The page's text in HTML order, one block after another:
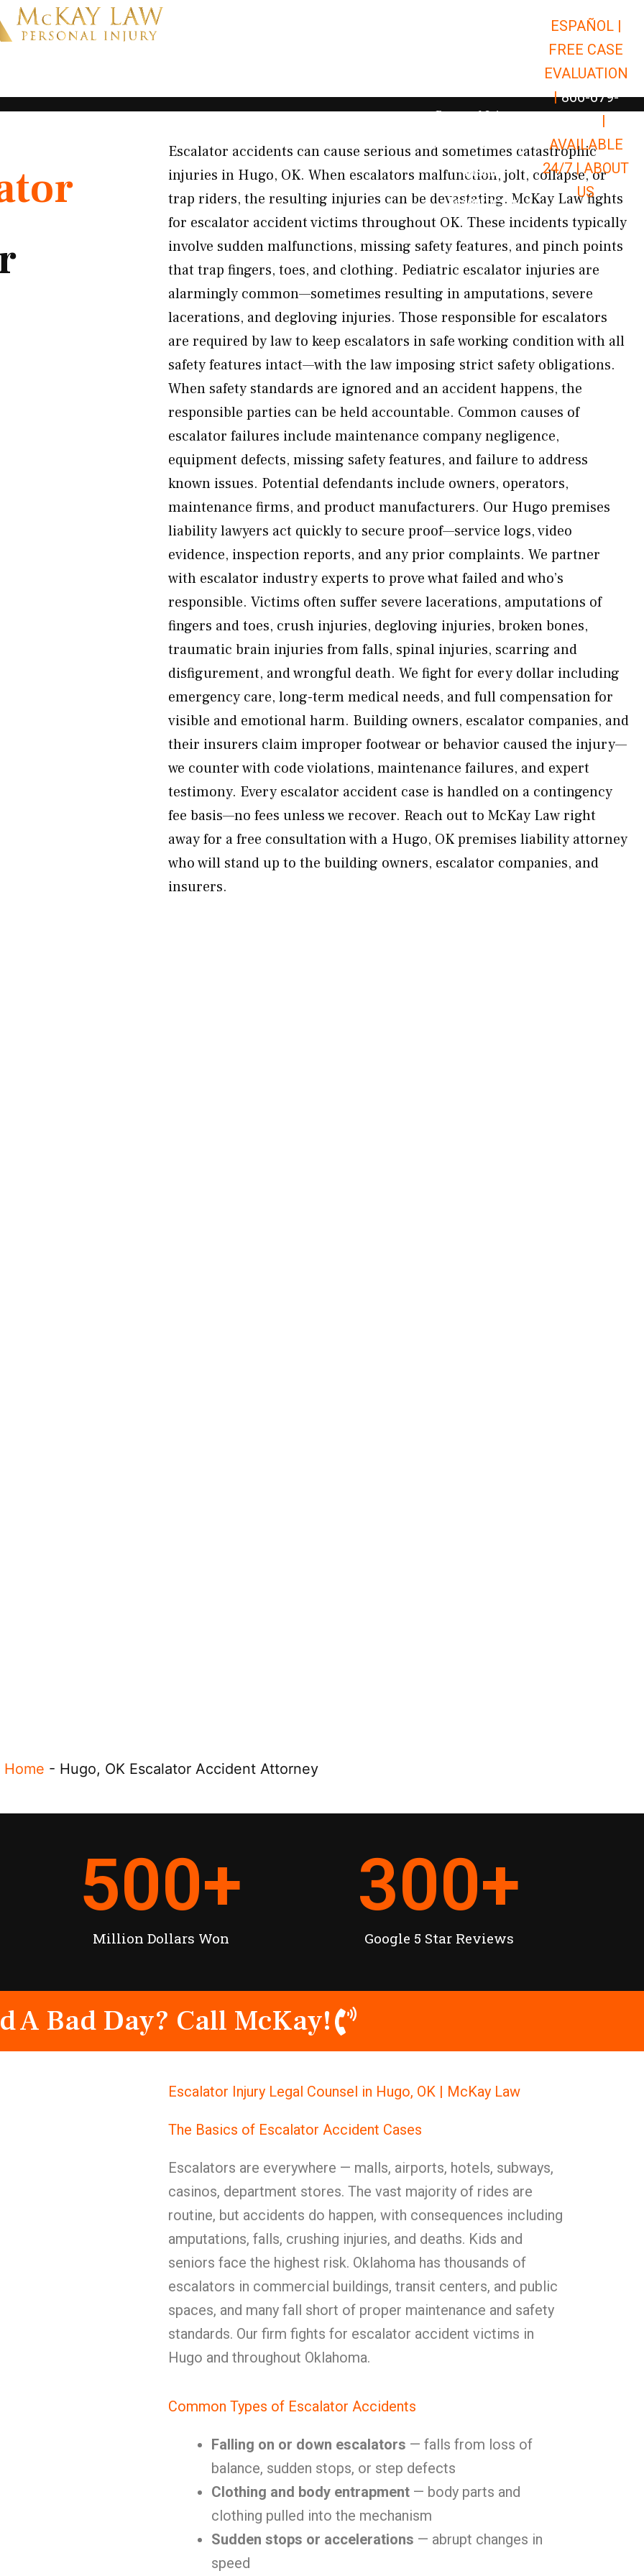
Open Car Accidents
Open Truck Accidents
Open
Personal Injury Open Personal Injury
Premises Liability Open Premises
Results
Resources Open Resources
ESPAÑOL |
FREE CASE
EVALUATION
| 866-679-
|
AVAILABLE
24/7 |ABOUT
US
Escalator accidents can cause serious and sometimes catastrophic
injuries in Hugo, OK. When escalators malfunction, jolt, collapse, or
trap riders, the resulting injuries can be devastating. McKay Law fights
for escalator accident victims throughout OK. These incidents typically
involve sudden malfunctions, missing safety features, and pinch points
that trap fingers, toes, and clothing. Pediatric escalator injuries are
alarmingly common—sometimes resulting in amputations, severe
lacerations, and degloving injuries. Those responsible for escalators
are required by law to keep escalators in safe working condition with all
safety features intact—with the law imposing strict safety obligations.
When safety standards are ignored and an accident happens, the
responsible parties can be held accountable. Common causes of
escalator failures include maintenance company negligence,
equipment defects, missing safety features, and failure to address
known issues. Potential defendants include owners, operators,
maintenance firms, and product manufacturers. Our Hugo premises
liability lawyers act quickly to secure proof—service logs, video
evidence, inspection reports, and any prior complaints. We partner
with escalator industry experts to prove what failed and who’s
responsible. Victims often suffer severe lacerations, amputations of
fingers and toes, crush injuries, degloving injuries, broken bones,
traumatic brain injuries from falls, spinal injuries, scarring and
disfigurement, and wrongful death. We fight for every dollar including
emergency care, long-term medical needs, and full compensation for
visible and emotional harm. Building owners, escalator companies, and
their insurers claim improper footwear or behavior caused the injury—
we counter with code violations, maintenance failures, and expert
testimony. Every escalator accident case is handled on a contingency
fee basis—no fees unless we recover. Reach out to McKay Law right
away for a free consultation with a Hugo, OK premises liability attorney
who will stand up to the building owners, escalator companies, and
insurers.
Home - Hugo, OK Escalator Accident Attorney
Million Dollars Won
500+
Google 5 Star Reviews
300+
A Bad Day? Call McKay!
Escalator Injury Legal Counsel in Hugo, OK | McKay Law
The Basics of Escalator Accident Cases
Escalators are everywhere — malls, airports, hotels, subways,
casinos, department stores. The vast majority of rides are
routine, but accidents do happen, with consequences including
amputations, falls, crushing injuries, and deaths. Kids and
seniors face the highest risk. Oklahoma has thousands of
escalators in commercial buildings, transit centers, and public
spaces, and many fall short of proper maintenance and safety
standards. Our firm fights for escalator accident victims in
Hugo and throughout Oklahoma.
Common Types of Escalator Accidents
Falling on or down escalators — falls from loss of
balance, sudden stops, or step defects
Clothing and body entrapment — body parts and
clothing pulled into the mechanism
Sudden stops or accelerations — abrupt changes in
speed